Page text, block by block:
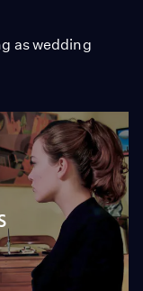
as wedding